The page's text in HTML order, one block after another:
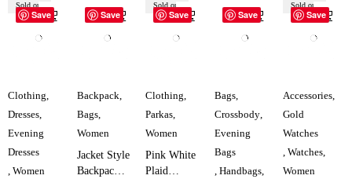
Save
Sold out
Clothing,
Dresses,
Evening
Dresses
, Women
Save
Backpack,
Bags,
Women
Jacket Style
Backpack
Save
Sold out
Clothing,
Parkas,
Women
Pink White
Plaid
Save
Bags,
Crossbody,
Evening
Bags
, Handbags,
Save
Sold out
Accessories,
Gold
Watches
,Watches,
Women